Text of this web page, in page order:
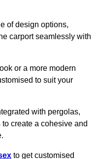
of design options,
carport seamlessly with
or a more modern
to suit your
with pergolas,
create a cohesive and
to get customised